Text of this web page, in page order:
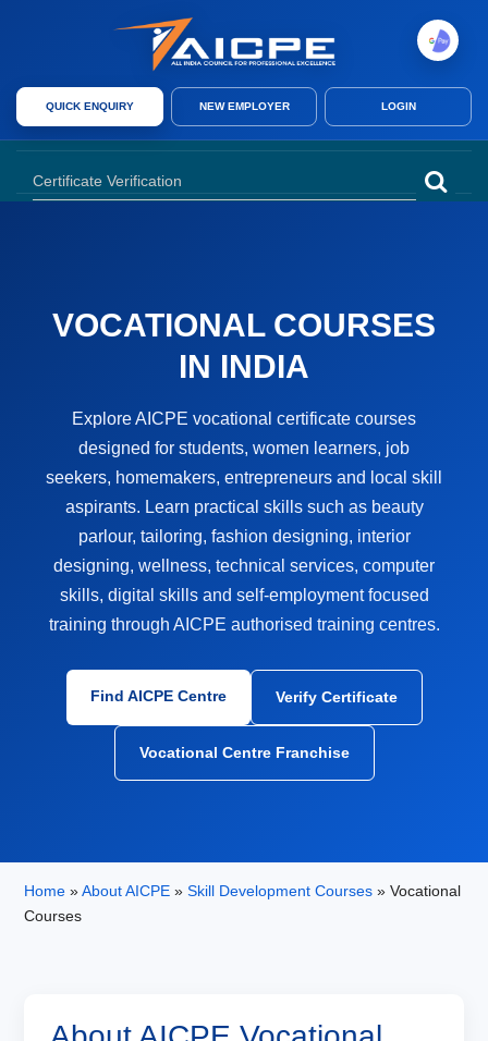
QUICK ENQUIRY NEW EMPLOYER LOGIN
AICPE India offers skill development courses, AICPE franchise,
VOCATIONAL COURSES
IN INDIA
Explore AICPE vocational certificate courses
designed for students, women learners, job
seekers, homemakers, entrepreneurs and local skill
aspirants. Learn practical skills such as beauty
parlour, tailoring, fashion designing, interior
designing, wellness, technical services, computer
skills, digital skills and self-employment focused
training through AICPE authorised training centres.
Find AICPE Centre Verify Certificate
Vocational Centre Franchise
Home »About AICPE »Skill Development Courses » Vocational
Courses